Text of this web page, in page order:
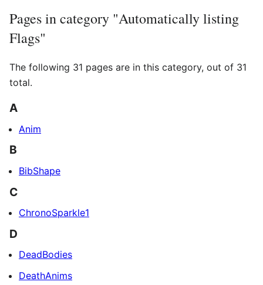
Pages in category "Automatically listing
Flags"
The following 31 pages are in this category, out of 31
total.
A
Anim
B
BibShape
C
ChronoSparkle1
D
DeadBodies
DeathAnims